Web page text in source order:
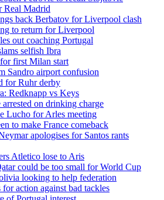
Real Madrid
back Berbatov for Liverpool clash
to return for Liverpool
out coaching Portugal
selfish Ibra
first Milan start
Sandro airport confusion
for Ruhr derby
Redknapp vs Keys
on drinking charge
Lucho for Arles meeting
to make France comeback
apologises for Santos rants
Atletico lose to Aris
could be too small for World Cup
looking to help federation
for action against bad tackles